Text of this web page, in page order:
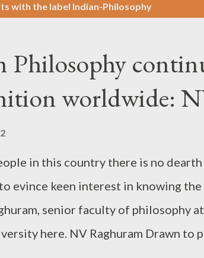
with the label Indian-Philosophy
Philosophy
worldwide:
in this country there is no
evince keen interest in knowing the
senior faculty of philosophy
here. NV Raghuram Drawn to